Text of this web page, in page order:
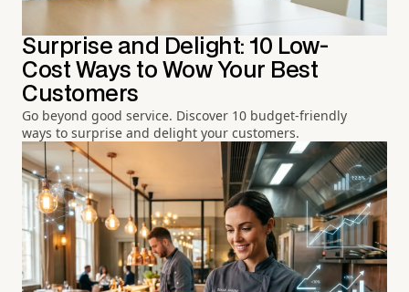
Surprise and Delight: 10 Low-
Cost Ways to Wow Your Best
Customers
Go beyond good service. Discover 10 budget-friendly
ways to surprise and delight your customers.